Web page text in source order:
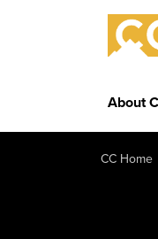
Skip to main content
About
CC Home